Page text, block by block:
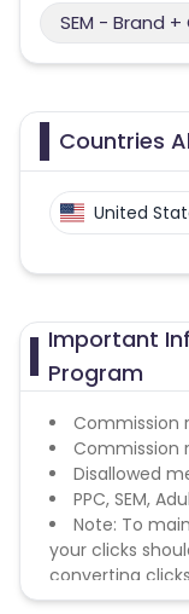
SEM - Brand
Countries
United
Important
Program
Commission
Commission
Disallowed
PPC, SEM,
Note: To
your clicks
converting
remove you